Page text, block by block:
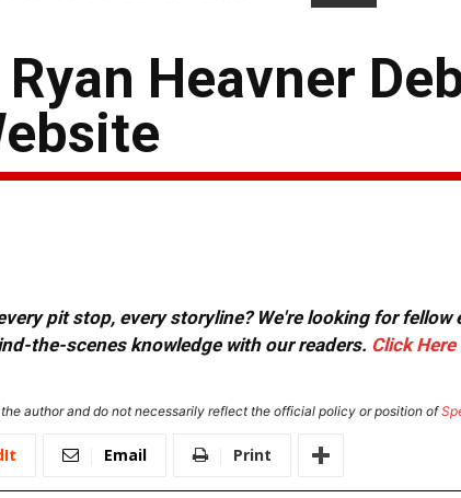
Heavner
pit stop, every storyline? We're looking for
the-scenes knowledge with our readers. Click Here
author and do not necessarily reflect the official policy or position of
Email Print